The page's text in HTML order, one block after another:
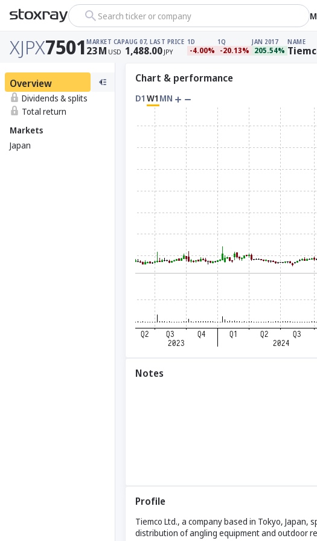
Search ticker or company
XJPX7501 MARKET CAP
23M USD
AUG 07, LAST PRICE
1,488.00 JPY
1D
-4.00%
1Q
-20.13%
JAN 2017
205.54%
NAME
Overview
Dividends & splits
Total return
Markets
Japan
Chart & performance
D1 W1 MN
Notes
Profile
Tiemco Ltd., a company based in Tokyo,
distribution of angling equipment and outdoor